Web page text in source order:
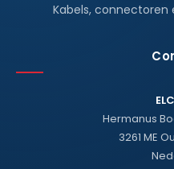
Kabels, connectoren
Hermanus
3261 ME